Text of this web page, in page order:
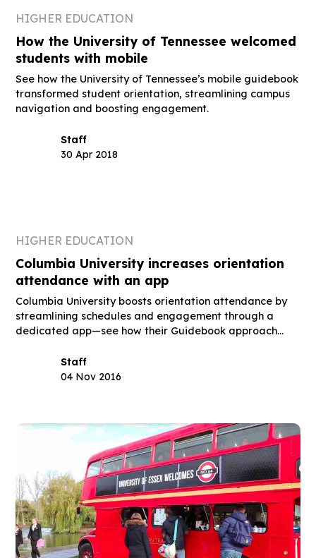
HIGHER EDUCATION
How the University of Tennessee welcomed
students with mobile
See how the University of Tennessee’s mobile guidebook
transformed student orientation, streamlining campus
navigation and boosting engagement.
Staff
30 Apr 2018
HIGHER EDUCATION
Columbia University increases orientation
attendance with an app
Columbia University boosts orientation attendance by
streamlining schedules and engagement through a
dedicated app—see how their Guidebook approach
Staff
04 Nov 2016